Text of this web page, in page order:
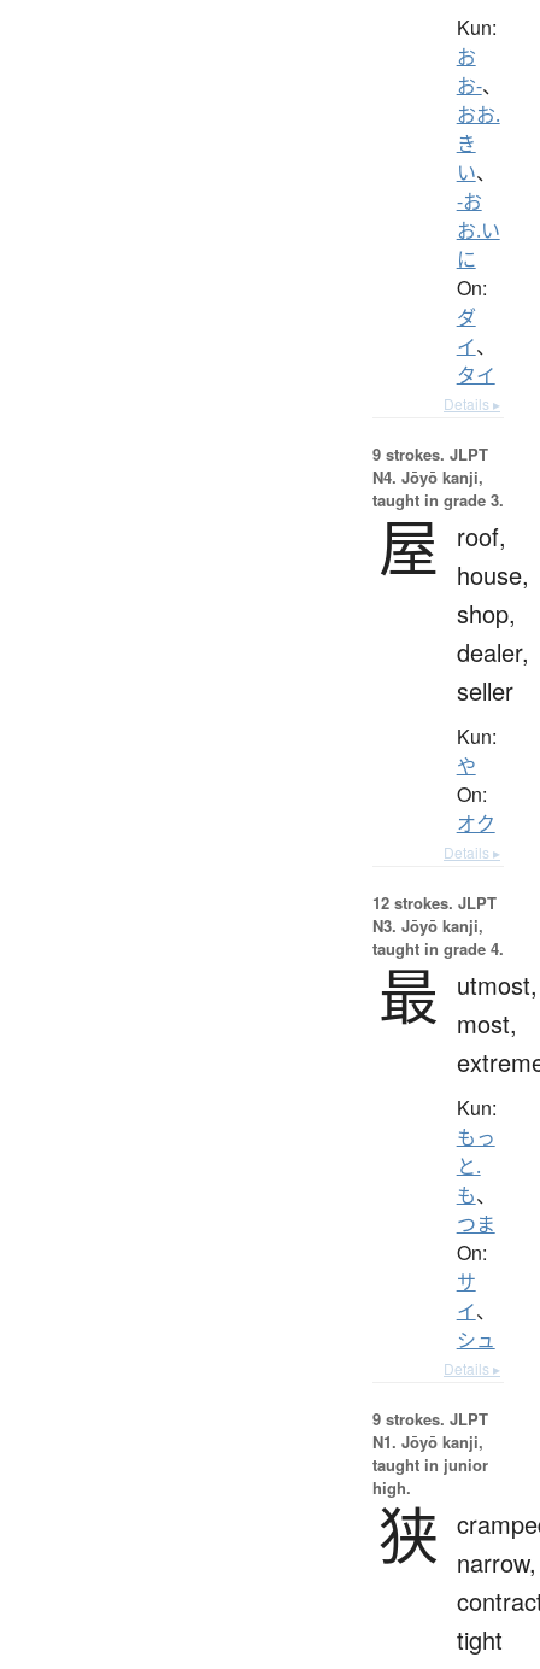
Kun:
お
お-、
おお.
き
い、
-お
お.い
に
On:
ダ
イ、
タイ
Details ▸
9 strokes. JLPT
N4. Jōyō kanji,
taught in grade 3.
屋
roof,
house,
shop,
dealer,
seller
Kun:
や
On:
オク
Details ▸
12 strokes. JLPT
N3. Jōyō kanji,
taught in grade 4.
最
utmost,
most,
Kun:
もっ
と.
も、
つま
On:
サ
イ、
シュ
Details ▸
9 strokes. JLPT
N1. Jōyō kanji,
taught in junior
high.
狭
narrow,
tight